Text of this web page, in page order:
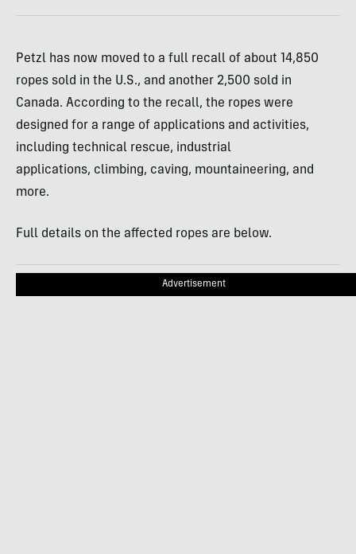
Petzl has now moved to a full recall of about 14,850
ropes sold in the U.S., and another 2,500 sold in
Canada. According to the recall, the ropes were
designed for a range of applications and activities,
including technical rescue, industrial
applications, climbing, caving, mountaineering, and
more.
Full details on the affected ropes are below.
Advertisement